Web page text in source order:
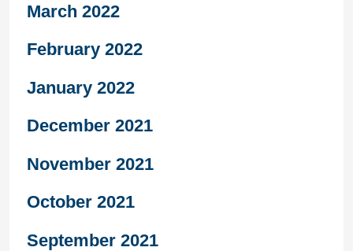
March 2022
February 2022
January 2022
December 2021
November 2021
October 2021
September 2021